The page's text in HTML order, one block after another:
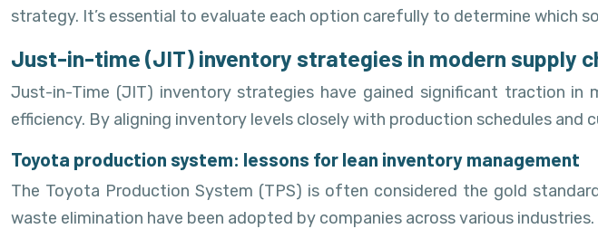
strategy. It’s essential to evaluate each option carefully to determine which
Just-in-time (JIT) inventory strategies in modern supply
Just-in-Time (JIT) inventory strategies have gained significant traction
efficiency. By aligning inventory levels closely with production schedules
Toyota production system: lessons for lean inventory management
The Toyota Production System (TPS) is often considered the gold
waste elimination have been adopted by companies across various